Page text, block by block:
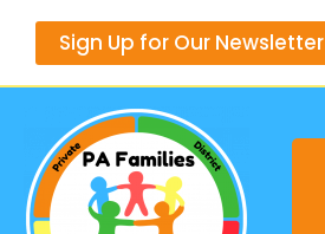
Sign Up for Our Newsletter